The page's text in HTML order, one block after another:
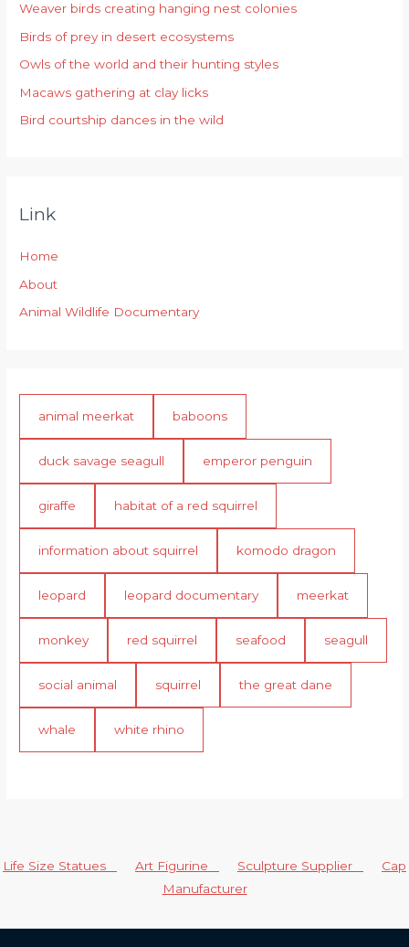
f
o
r
:
Weaver birds creating hanging nest colonies
Birds of prey in desert ecosystems
Owls of the world and their hunting styles
Macaws gathering at clay licks
Bird courtship dances in the wild
Link
Home
About
Animal Wildlife Documentary
animal meerkat baboons
duck savage seagull emperor penguin
giraffe habitat of a red squirrel
information about squirrel komodo dragon
leopard leopard documentary meerkat
monkey red squirrel seafood seagull
social animal squirrel the great dane
whale white rhino
Life Size Statues Art Figurine Sculpture Supplier
Cap
Manufacturer